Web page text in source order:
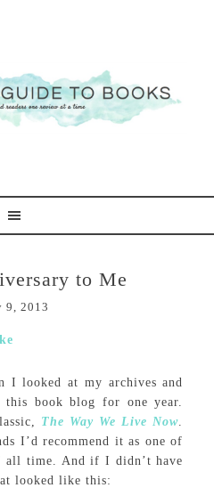
to Me
9, 2013
I looked at my archives and
this book blog for one year.
The Way We Live Now.
I’d recommend it as one of
all time. And if I didn’t have
looked like this: